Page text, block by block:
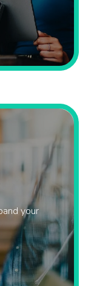
your